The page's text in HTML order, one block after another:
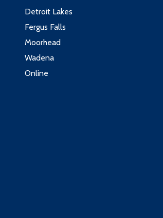
Detroit Lakes
Fergus Falls
Moorhead
Wadena
Online